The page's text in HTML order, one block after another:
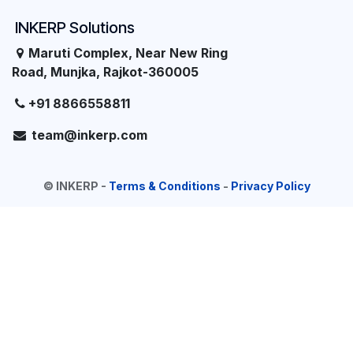
INKERP Solutions
Maruti Complex, Near New Ring
Road, Munjka, Rajkot-360005
+91 8866558811
team@inkerp.com
© INKERP - Terms & Conditions - Privacy Policy